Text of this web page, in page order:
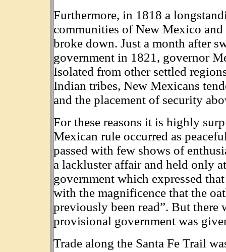
Furthermore, in 1818 a
communities of New Mexico
broke down. Just a month after
government in 1821, governor
Isolated from other settled
Indian tribes, New Mexicans
and the placement of security
For these reasons it is highly
Mexican rule occurred as
passed with few shows of
a lackluster affair and held only
government which expressed
with the magnificence that the
previously been read”. But there
provisional government was
Trade along the Santa Fe Trail